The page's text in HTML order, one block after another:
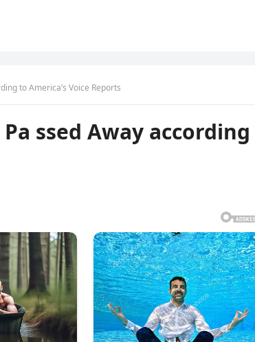
to America’s Voice Reports
ssed Away according